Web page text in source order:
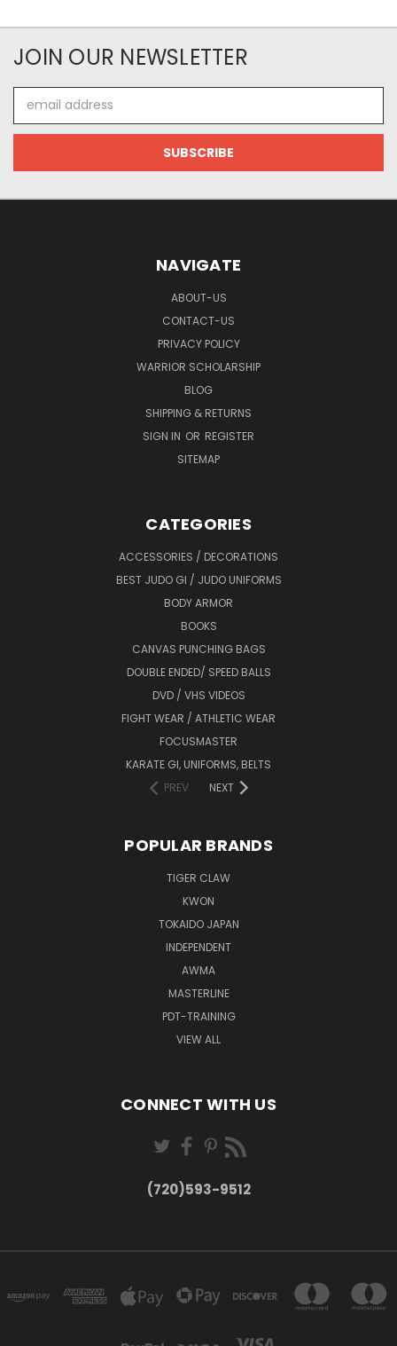
JOIN OUR NEWSLETTER
Address
NAVIGATE
ABOUT-US
CONTACT-US
PRIVACY POLICY
WARRIOR SCHOLARSHIP
BLOG
SHIPPING & RETURNS
SIGN IN OR REGISTER
SITEMAP
CATEGORIES
ACCESSORIES / DECORATIONS
BEST JUDO GI / JUDO UNIFORMS
BODY ARMOR
BOOKS
CANVAS PUNCHING BAGS
DOUBLE ENDED/ SPEED BALLS
DVD / VHS VIDEOS
FIGHT WEAR / ATHLETIC WEAR
FOCUSMASTER
KARATE GI, UNIFORMS, BELTS
PREV
NEXT
POPULAR BRANDS
TIGER CLAW
KWON
TOKAIDO JAPAN
INDEPENDENT
AWMA
MASTERLINE
PDT-TRAINING
VIEW ALL
CONNECT WITH US
(720)593-9512